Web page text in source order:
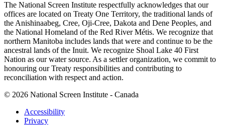
The National Screen Institute respectfully acknowledges that our
offices are located on Treaty One Territory, the traditional lands of
the Anishinaabeg, Cree, Oji-Cree, Dakota and Dene Peoples, and
the National Homeland of the Red River Métis. We recognize that
northern Manitoba includes lands that were and continue to be the
ancestral lands of the Inuit. We recognize Shoal Lake 40 First
Nation as our water source. As a settler organization, we commit to
honouring our Treaty responsibilities and contributing to
reconciliation with respect and action.
© 2026 National Screen Institute - Canada
Accessibility
Privacy